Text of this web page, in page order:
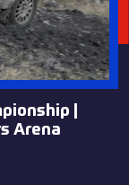
|
Arena